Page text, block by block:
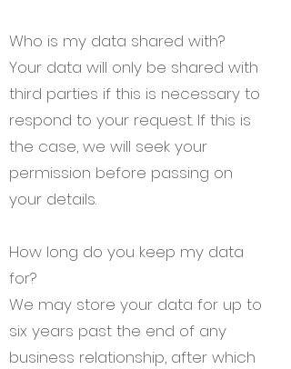
Who is my data shared with?
Your data will only be shared with
third parties if this is necessary to
respond to your request. If this is
the case, we will seek your
permission before passing on
your details.
How long do you keep my data
for?
We may store your data for up to
six years past the end of any
business relationship, after which